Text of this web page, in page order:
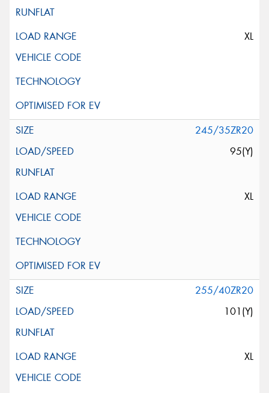
XL
245/35ZR20
95(Y)
XL
255/40ZR20
101(Y)
XL